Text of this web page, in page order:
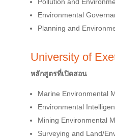
Environmental
Planning and
University of
หลักสูตรที่เปิดสอน
Marine Environmental
Environmental
Mining Environmental
Surveying and Land/